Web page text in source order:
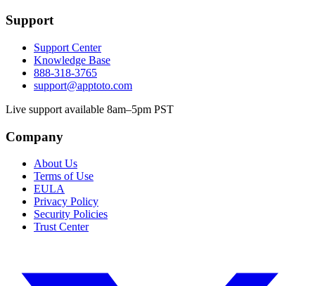
Support
Support Center
Knowledge Base
888-318-3765
support@apptoto.com
Live support available 8am–5pm PST
Company
About Us
Terms of Use
EULA
Privacy Policy
Security Policies
Trust Center